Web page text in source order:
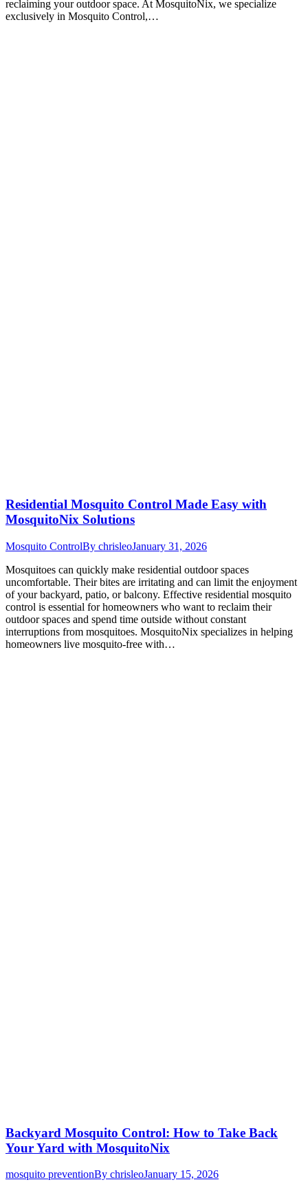
reclaiming your outdoor space. At MosquitoNix, we specialize
exclusively in Mosquito Control,…
Residential Mosquito Control Made Easy with
MosquitoNix Solutions
Mosquito ControlBy chrisleoJanuary 31, 2026
Mosquitoes can quickly make residential outdoor spaces
uncomfortable. Their bites are irritating and can limit the enjoyment
of your backyard, patio, or balcony. Effective residential mosquito
control is essential for homeowners who want to reclaim their
outdoor spaces and spend time outside without constant
interruptions from mosquitoes. MosquitoNix specializes in helping
homeowners live mosquito-free with…
Backyard Mosquito Control: How to Take Back
Your Yard with MosquitoNix
mosquito preventionBy chrisleoJanuary 15, 2026